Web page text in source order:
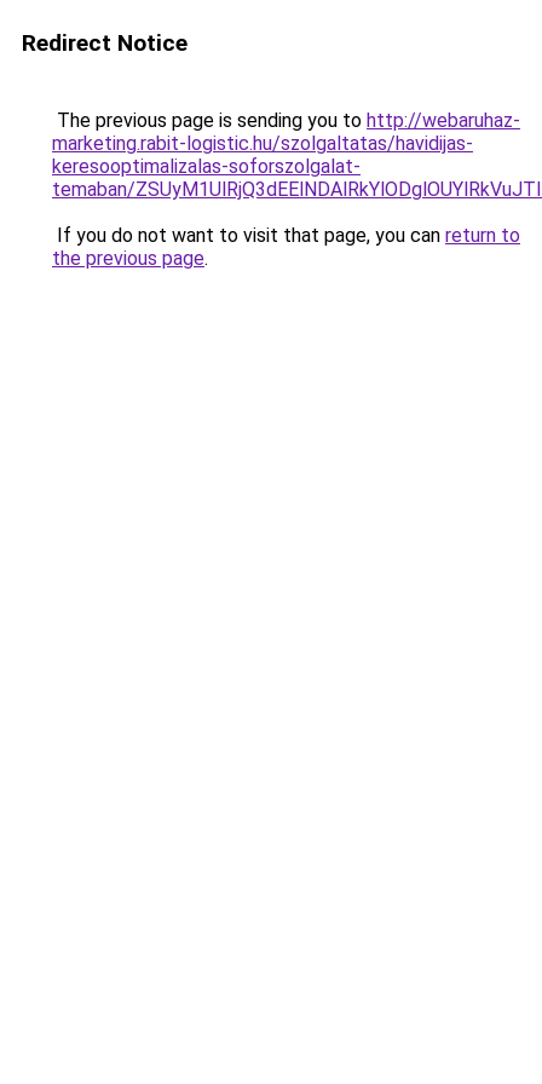
Redirect Notice
The previous page is sending you to http://webaruhaz-
marketing.rabit-logistic.hu/szolgaltatas/havidijas-
keresooptimalizalas-soforszolgalat-
temaban/
If you do not want to visit that page, you can return to
the previous page.